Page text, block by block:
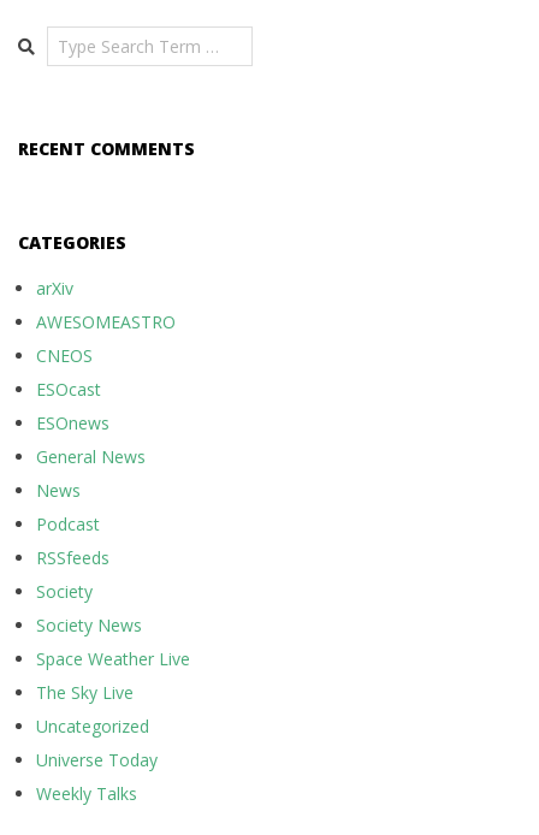
Search
RECENT COMMENTS
CATEGORIES
arXiv
AWESOMEASTRO
CNEOS
ESOcast
ESOnews
General News
News
Podcast
RSSfeeds
Society
Society News
Space Weather Live
The Sky Live
Uncategorized
Universe Today
Weekly Talks